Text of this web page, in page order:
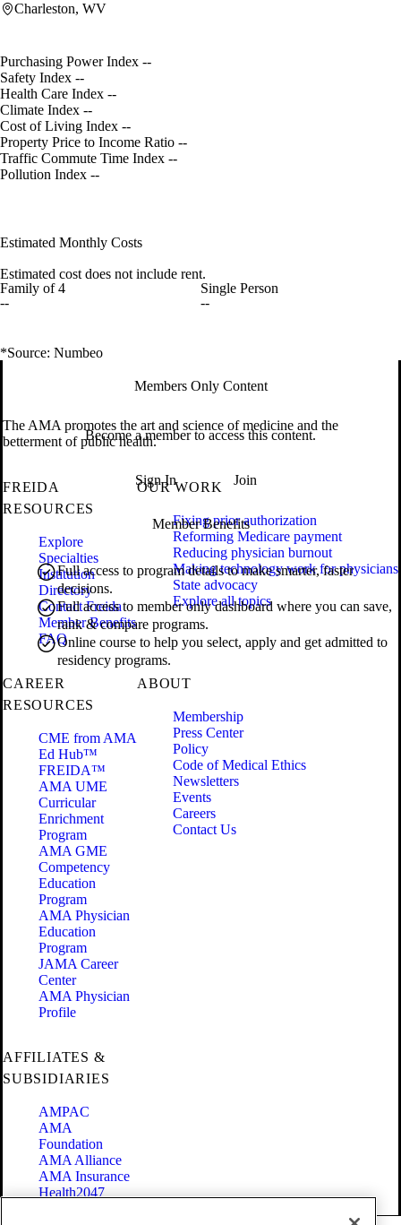
Charleston, WV
Purchasing Power Index --
Safety Index --
Health Care Index --
Climate Index --
Cost of Living Index --
Property Price to Income Ratio --
Traffic Commute Time Index --
Pollution Index --
Estimated Monthly Costs
Estimated cost does not include rent.
Family of 4
--
Single Person
--
*Source: Numbeo
Members Only Content
Become a member to access this content.
Sign In Join
Member Benefits
Full access to program details to make smarter, faster
decisions.
Full access to member only dashboard where you can save,
rank & compare programs.
Online course to help you select, apply and get admitted to
residency programs.
The AMA promotes the art and science of medicine and the
betterment of public health.
FREIDA
RESOURCES
Explore
Specialties
Institution
Directory
Contact Freida
Member Benefits
FAQ
OUR WORK
Fixing prior authorization
Reforming Medicare payment
Reducing physician burnout
Making technology work for physicians
State advocacy
Explore all topics
CAREER
RESOURCES
CME from AMA
Ed Hub™
FREIDA™
AMA UME
Curricular
Enrichment
Program
AMA GME
Competency
Education
Program
AMA Physician
Education
Program
JAMA Career
Center
AMA Physician
Profile
ABOUT
Membership
Press Center
Policy
Code of Medical Ethics
Newsletters
Events
Careers
Contact Us
AFFILIATES &
SUBSIDIARIES
AMPAC
AMA
Foundation
AMA Alliance
AMA Insurance
Health2047